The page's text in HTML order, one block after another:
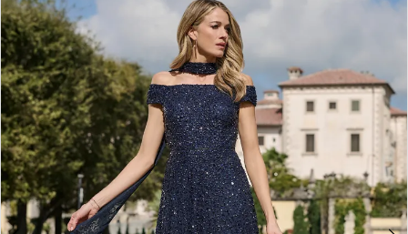
40490
|
Regiss
Views
Carousel
to
end
1